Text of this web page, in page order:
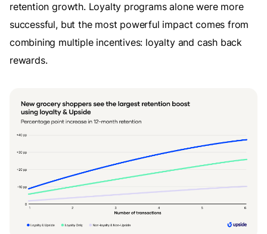
retention growth. Loyalty programs alone were more
successful, but the most powerful impact comes from
combining multiple incentives: loyalty and cash back
rewards.